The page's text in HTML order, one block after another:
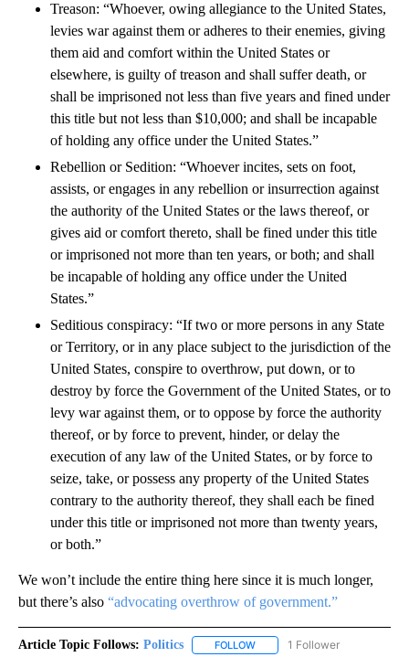
Treason: “Whoever, owing allegiance to the United States,
levies war against them or adheres to their enemies, giving
them aid and comfort within the United States or
elsewhere, is guilty of treason and shall suffer death, or
shall be imprisoned not less than five years and fined under
this title but not less than $10,000; and shall be incapable
of holding any office under the United States.”
Rebellion or Sedition: “Whoever incites, sets on foot,
assists, or engages in any rebellion or insurrection against
the authority of the United States or the laws thereof, or
gives aid or comfort thereto, shall be fined under this title
or imprisoned not more than ten years, or both; and shall
be incapable of holding any office under the United
States.”
Seditious conspiracy: “If two or more persons in any State
or Territory, or in any place subject to the jurisdiction of the
United States, conspire to overthrow, put down, or to
destroy by force the Government of the United States, or to
levy war against them, or to oppose by force the authority
thereof, or by force to prevent, hinder, or delay the
execution of any law of the United States, or by force to
seize, take, or possess any property of the United States
contrary to the authority thereof, they shall each be fined
under this title or imprisoned not more than twenty years,
or both.”
We won’t include the entire thing here since it is much longer,
but there’s also “advocating overthrow of government.”
Article Topic Follows: Politics FOLLOW FOLLOW "POLITICS" TO
1 Follower